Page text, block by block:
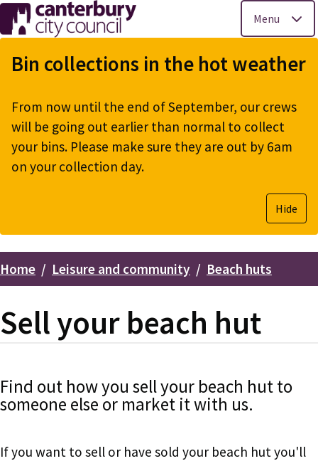
Skip
to
main
Menu
Bin collections in the hot weather
From now until the end of September, our crews
will be going out earlier than normal to collect
your bins. Please make sure they are out by 6am
on your collection day.
Hide
Breadcrumbs
Home Leisure and community Beach huts
Sell your beach hut
Find out how you sell your beach hut to
someone else or market it with us.
If you want to sell or have sold your beach hut you'll